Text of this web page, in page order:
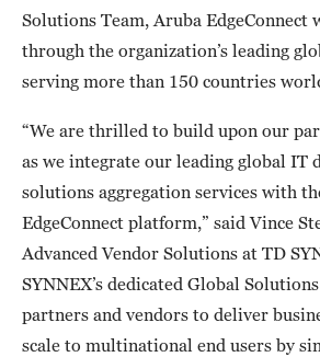
Solutions Team, Aruba EdgeConnect
through the organization’s leading
serving more than 150 countries
“We are thrilled to build upon our
as we integrate our leading global IT
solutions aggregation services with
EdgeConnect platform,” said Vince
Advanced Vendor Solutions at TD
SYNNEX’s dedicated Global
partners and vendors to deliver
scale to multinational end users by